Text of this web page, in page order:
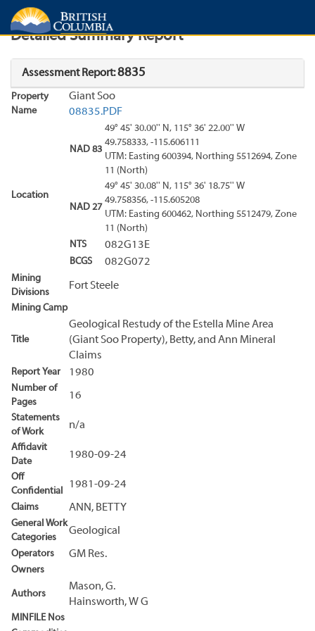
Search Search Results
Detailed Summary Report
Assessment Report:8835
Property
Name
Giant Soo
08835.PDF
Location
NAD 83
49° 45' 30.00'' N, 115° 36' 22.00'' W
49.758333, -115.606111
UTM: Easting 600394, Northing 5512694, Zone
11 (North)
NAD 27
49° 45' 30.08'' N, 115° 36' 18.75'' W
49.758356, -115.605208
UTM: Easting 600462, Northing 5512479, Zone
11 (North)
NTS
082G13E
BCGS 082G072
Mining
Divisions
Fort Steele
Mining Camp
Title
Geological Restudy of the Estella Mine Area
(Giant Soo Property), Betty, and Ann Mineral
Claims
Report Year 1980
Number of
Pages
16
Statements
of Work
n/a
Affidavit
Date
1980-09-24
Off
Confidential
1981-09-24
Claims ANN, BETTY
General Work
Categories
Geological
Operators GM Res.
Owners
Authors
Mason, G.
Hainsworth, W G
MINFILE Nos